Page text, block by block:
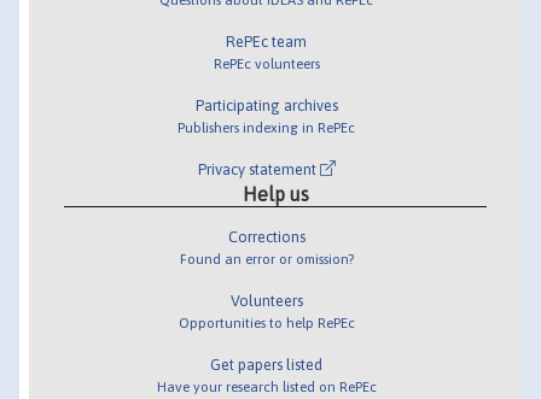
RePEc team
RePEc volunteers
Participating archives
Publishers indexing in RePEc
Privacy statement
Help us
Corrections
Found an error or omission?
Volunteers
Opportunities to help RePEc
Get papers listed
Have your research listed on RePEc